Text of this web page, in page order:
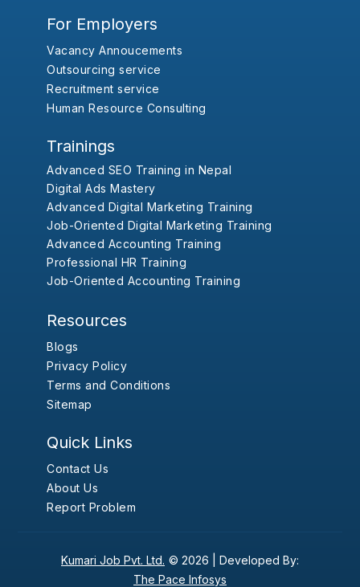
For Employers
Vacancy Annoucements
Outsourcing service
Recruitment service
Human Resource Consulting
Trainings
Advanced SEO Training in Nepal
Digital Ads Mastery
Advanced Digital Marketing Training
Job-Oriented Digital Marketing Training
Advanced Accounting Training
Professional HR Training
Job-Oriented Accounting Training
Resources
Blogs
Privacy Policy
Terms and Conditions
Sitemap
Quick Links
Contact Us
About Us
Report Problem
Kumari Job Pvt. Ltd. © 2026 | Developed By:
The Pace Infosys